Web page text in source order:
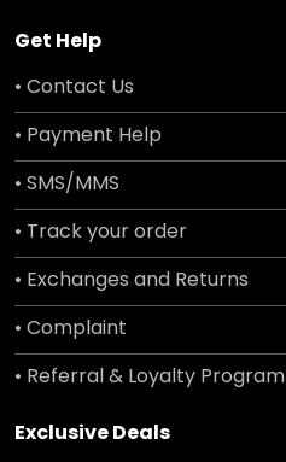
Get Help
• Contact Us
• Payment Help
• SMS/MMS
• Track your order
• Exchanges and Returns
• Complaint
• Referral & Loyalty Program
Exclusive Deals